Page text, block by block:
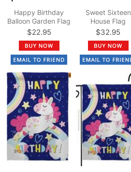
Happy Birthday
Balloon Garden Flag
$22.95
Sweet Sixteen
House Flag
$32.95